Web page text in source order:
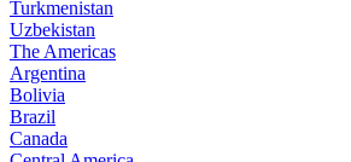
Turkmenistan
Uzbekistan
The Americas
Argentina
Bolivia
Brazil
Canada